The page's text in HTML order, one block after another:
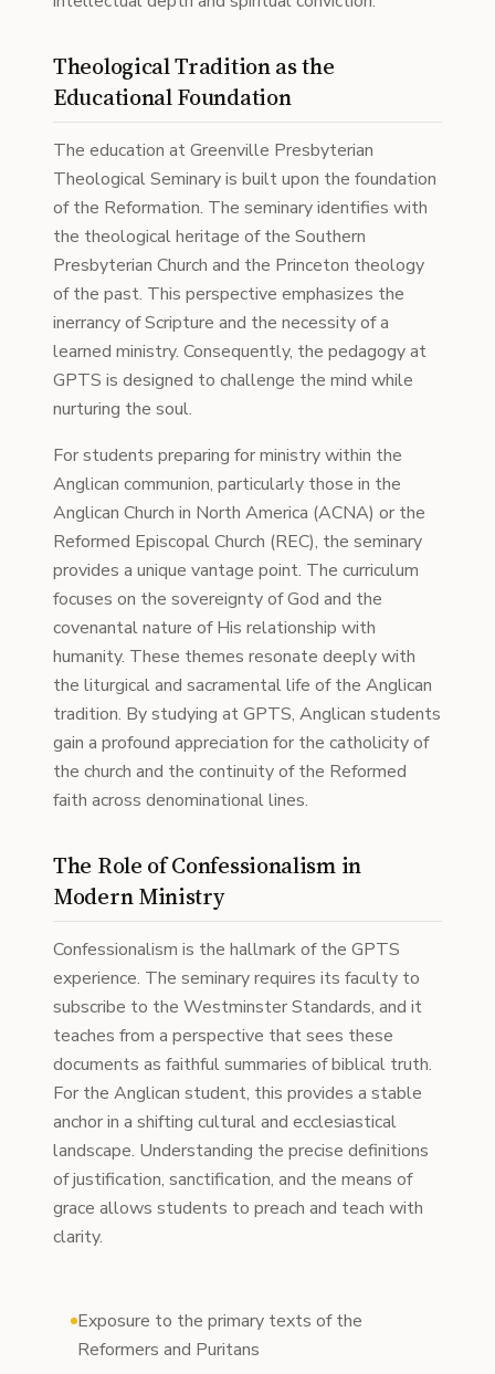
Theological Tradition as the
Educational Foundation
The education at Greenville Presbyterian
Theological Seminary is built upon the foundation
of the Reformation. The seminary identifies with
the theological heritage of the Southern
Presbyterian Church and the Princeton theology
of the past. This perspective emphasizes the
inerrancy of Scripture and the necessity of a
learned ministry. Consequently, the pedagogy at
GPTS is designed to challenge the mind while
nurturing the soul.
For students preparing for ministry within the
Anglican communion, particularly those in the
Anglican Church in North America (ACNA) or the
Reformed Episcopal Church (REC), the seminary
provides a unique vantage point. The curriculum
focuses on the sovereignty of God and the
covenantal nature of His relationship with
humanity. These themes resonate deeply with
the liturgical and sacramental life of the Anglican
tradition. By studying at GPTS, Anglican students
gain a profound appreciation for the catholicity of
the church and the continuity of the Reformed
faith across denominational lines.
The Role of Confessionalism in
Modern Ministry
Confessionalism is the hallmark of the GPTS
experience. The seminary requires its faculty to
subscribe to the Westminster Standards, and it
teaches from a perspective that sees these
documents as faithful summaries of biblical truth.
For the Anglican student, this provides a stable
anchor in a shifting cultural and ecclesiastical
landscape. Understanding the precise definitions
of justification, sanctification, and the means of
grace allows students to preach and teach with
clarity.
Exposure to the primary texts of the
Reformers and Puritans